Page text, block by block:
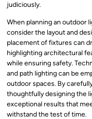
judiciously.
When planning an outdoor
consider the layout and
placement of fixtures can
highlighting architectural
while ensuring safety.
and path lighting can be
outdoor spaces. By
thoughtfully designing the
exceptional results that
withstand the test of time.